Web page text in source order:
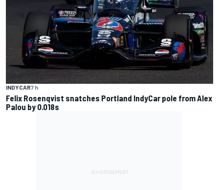
INDYCAR7 h
Felix Rosenqvist snatches Portland IndyCar pole from Alex
Palou by 0.018s